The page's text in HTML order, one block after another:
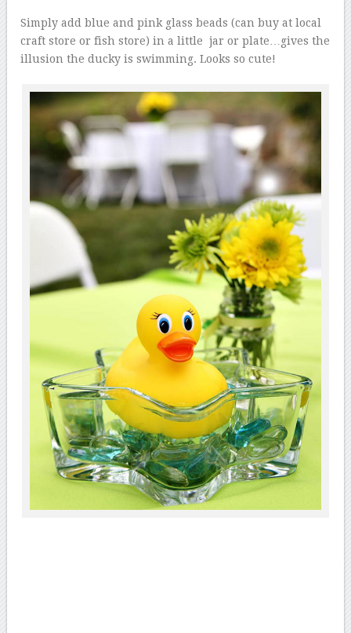
Simply add blue and pink glass beads (can buy at local
craft store or fish store) in a little jar or plate…gives the
illusion the ducky is swimming. Looks so cute!